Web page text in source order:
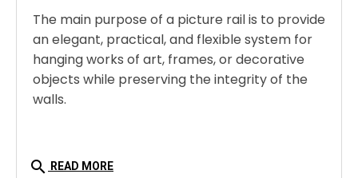
The main purpose of a picture rail is to provide
an elegant, practical, and flexible system for
hanging works of art, frames, or decorative
objects while preserving the integrity of the
walls.
search READ MORE